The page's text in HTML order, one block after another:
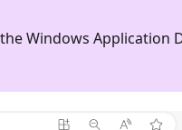
Windows Application